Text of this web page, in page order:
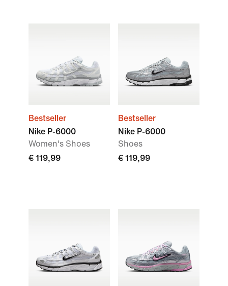
Bestseller
Nike P-6000
Women's Shoes
€ 119,99
Bestseller
Nike P-6000
Shoes
€ 119,99